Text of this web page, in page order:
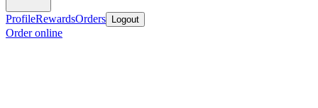
ProfileRewardsOrders Logout
Order online